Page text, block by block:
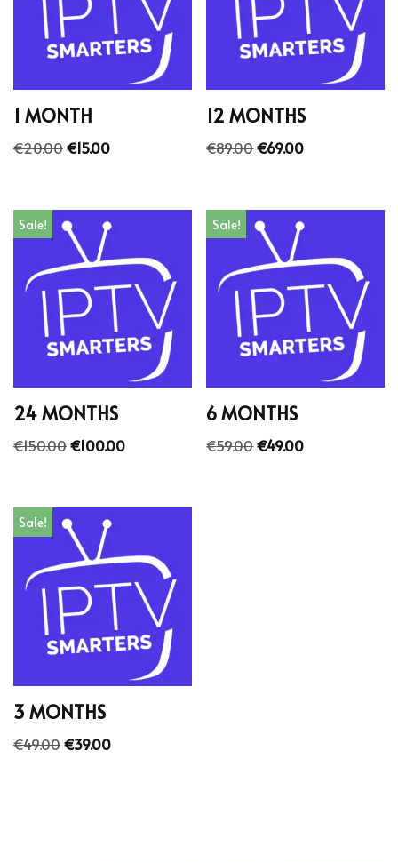
1 MONTH
€20.00€15.00
12 MONTHS
€89.00€69.00
Sale!
24 MONTHS
€150.00€100.00
Sale!
6 MONTHS
€59.00€49.00
Sale!
3 MONTHS
€49.00€39.00